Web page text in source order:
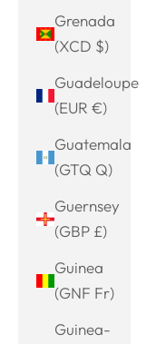
Grenada
(XCD $)
Guadeloupe
(EUR €)
Guatemala
(GTQ Q)
Guernsey
(GBP £)
Guinea
(GNF Fr)
Guinea-